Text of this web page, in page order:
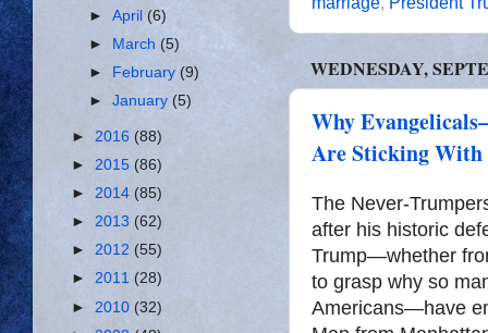
WEDNESDAY,
Why
Are Sticking
The Never-
after his historic
Trump—whether
to grasp why so
Americans—have
►April(6)
► March(5)
►
February (9)
►January (5)
► 2016 (88)
► 2015 (86)
► 2014 (85)
► 2013 (62)
► 2012 (55)
► 2011 (28)
► 2010 (32)